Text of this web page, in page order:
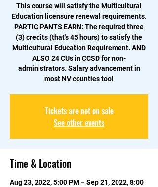
This course will satisfy the Multicultural
Education licensure renewal requirements.
PARTICIPANTS EARN: The required three
(3) credits (that's 45 hours) to satisfy the
Multicultural Education Requirement. AND
ALSO 24 CUs in CCSD for non-
administrators. Salary advancement in
Tickets are not on sale
See other events
Time & Location
Aug 23, 2022, 5:00 PM – Sep 21, 2022, 8:00